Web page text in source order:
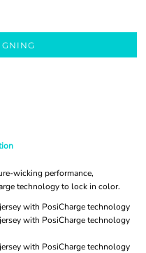
wicking performance,
technology to lock in color.
with PosiCharge technology
with PosiCharge technology
with PosiCharge technology